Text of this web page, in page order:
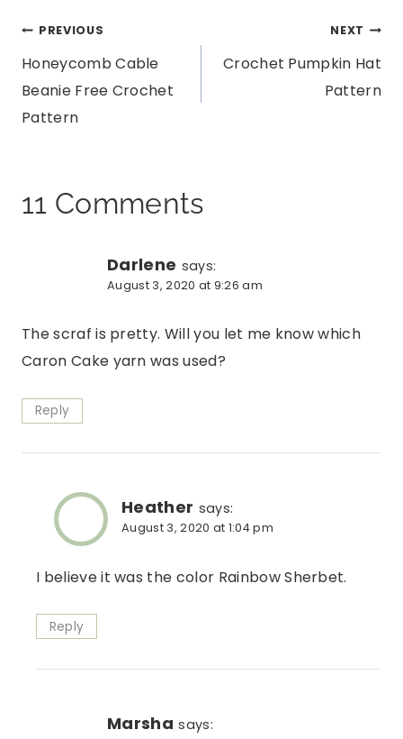
Post
navigation
PREVIOUS
Honeycomb Cable
Beanie Free Crochet
Pattern
NEXT
Crochet Pumpkin Hat
Pattern
11 Comments
Darlene says:
August 3, 2020 at 9:26 am
The scraf is pretty. Will you let me know which
Caron Cake yarn was used?
Reply
Heather says:
August 3, 2020 at 1:04 pm
I believe it was the color Rainbow Sherbet.
Reply
Marsha says: